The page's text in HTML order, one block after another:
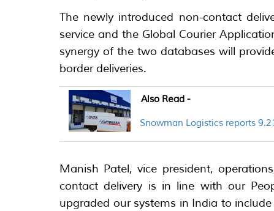
The newly introduced non-contact
service and the Global Courier
synergy of the two databases will
border deliveries.
Also Read -
Snowman Logistics reports
Manish Patel, vice president,
contact delivery is in line with our
upgraded our systems in India to